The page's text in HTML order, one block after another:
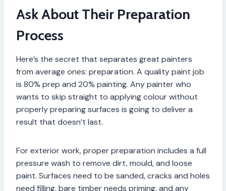
Ask About Their Preparation
Process
Here’s the secret that separates great painters
from average ones: preparation. A quality paint job
is 80% prep and 20% painting. Any painter who
wants to skip straight to applying colour without
properly preparing surfaces is going to deliver a
result that doesn’t last.
For exterior work, proper preparation includes a full
pressure wash to remove dirt, mould, and loose
paint. Surfaces need to be sanded, cracks and holes
need filling, bare timber needs priming, and any